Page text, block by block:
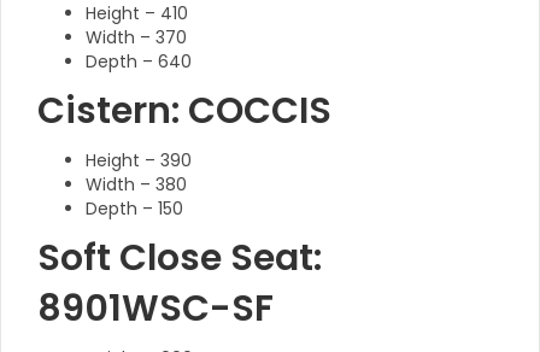
Height – 410
Width – 370
Depth – 640
Cistern: COCCIS
Height – 390
Width – 380
Depth – 150
Soft Close Seat:
8901WSC-SF